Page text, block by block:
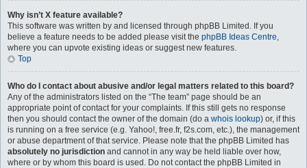
Why isn’t X feature available?
This software was written by and licensed through phpBB Limited. If you
believe a feature needs to be added please visit the phpBB Ideas Centre,
where you can upvote existing ideas or suggest new features.
Top
Who do I contact about abusive and/or legal matters related to this board?
Any of the administrators listed on the “The team” page should be an
appropriate point of contact for your complaints. If this still gets no response
then you should contact the owner of the domain (do a whois lookup) or, if this
is running on a free service (e.g. Yahoo!, free.fr, f2s.com, etc.), the management
or abuse department of that service. Please note that the phpBB Limited has
absolutely no jurisdiction and cannot in any way be held liable over how,
where or by whom this board is used. Do not contact the phpBB Limited in